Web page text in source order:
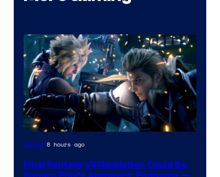
Gaming8 hours ago
Final Fantasy VII Revelation Could Be